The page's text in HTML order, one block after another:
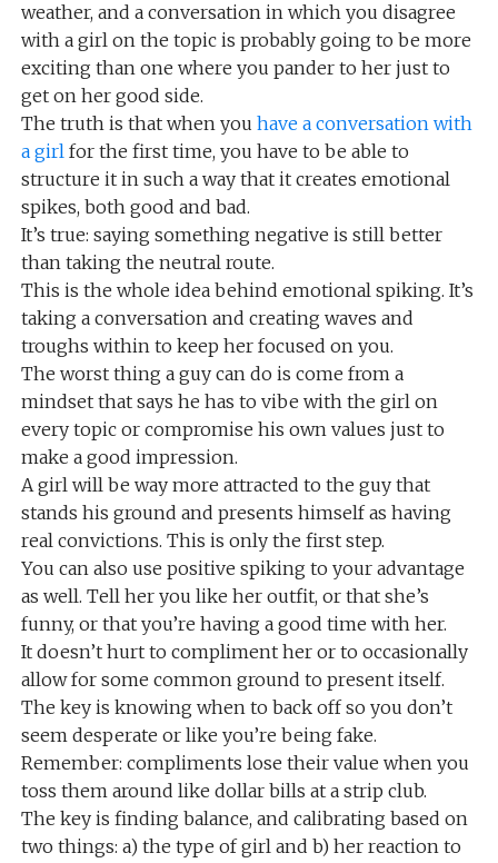
weather, and a conversation in which you disagree
with a girl on the topic is probably going to be more
exciting than one where you pander to her just to
get on her good side.
The truth is that when you have a conversation with
a girlfor the first time, you have to be able to
structure it in such a way that it creates emotional
spikes, both good and bad.
It’s true: saying something negative is still better
than taking the neutral route.
This is the whole idea behind emotional spiking. It’s
taking a conversation and creating waves and
troughs within to keep her focused on you.
The worst thing a guy can do is come from a
mindset that says he has to vibe with the girl on
every topic or compromise his own values just to
make a good impression.
A girl will be way more attracted to the guy that
stands his ground and presents himself as having
real convictions. This is only the first step.
You can also use positive spiking to your advantage
as well. Tell her you like her outfit, or that she’s
funny, or that you’re having a good time with her.
It doesn’t hurt to compliment her or to occasionally
allow for some common ground to present itself.
The key is knowing when to back off so you don’t
seem desperate or like you’re being fake.
Remember: compliments lose their value when you
toss them around like dollar bills at a strip club.
The key is finding balance, and calibrating based on
two things: a) the type of girl and b) her reaction to